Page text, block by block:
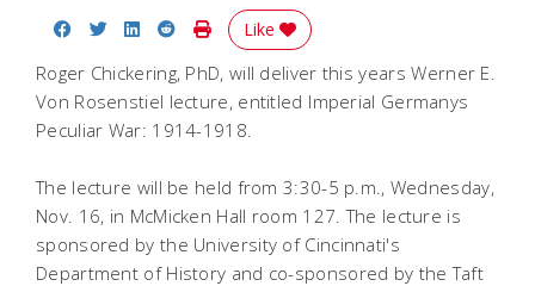
Share on Facebook
Share on Twitter
Share on LinkedIn
Share on Reddit
Print Story
Like
Roger Chickering, PhD, will deliver this years Werner E.
Von Rosenstiel lecture, entitled Imperial Germanys
Peculiar War: 1914-1918.
The lecture will be held from 3:30-5 p.m., Wednesday,
Nov. 16, in McMicken Hall room 127. The lecture is
sponsored by the University of Cincinnati's
Department of History and co-sponsored by the Taft